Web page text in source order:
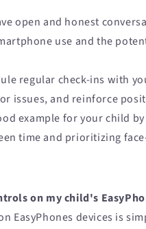
open and honest
use and the
regular check-ins with
issues, and reinforce
example for your child
time and prioritizing
on my child's
EasyPhones devices is